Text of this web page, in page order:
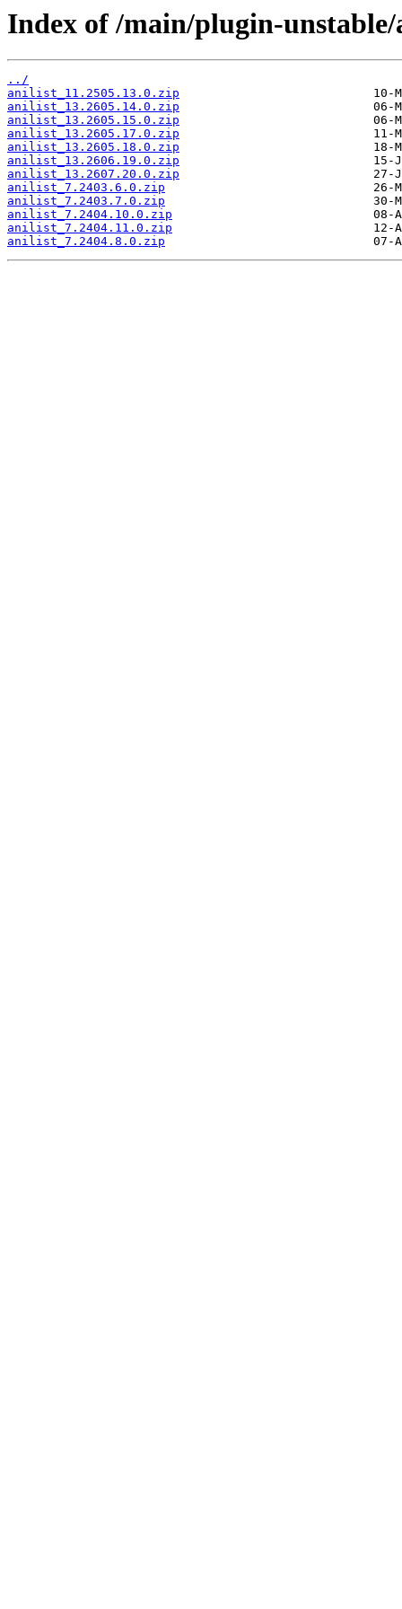
Index of /main/plugin-
../
anilist_11.2505.13.0.zip
anilist_13.2605.14.0.zip
anilist_13.2605.15.0.zip
anilist_13.2605.17.0.zip
anilist_13.2605.18.0.zip
anilist_13.2606.19.0.zip
anilist_13.2607.20.0.zip
anilist_7.2403.6.0.zip
anilist_7.2403.7.0.zip
anilist_7.2404.10.0.zip
anilist_7.2404.11.0.zip
anilist_7.2404.8.0.zip